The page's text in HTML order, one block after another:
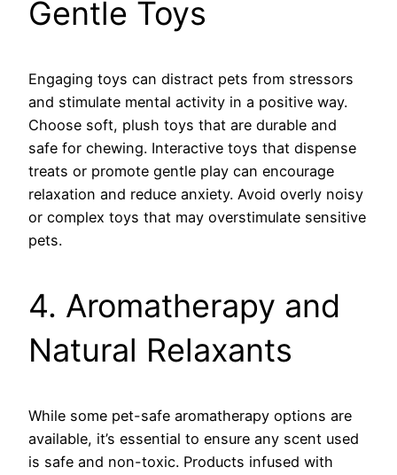
Gentle Toys
Engaging toys can distract pets from stressors
and stimulate mental activity in a positive way.
Choose soft, plush toys that are durable and
safe for chewing. Interactive toys that dispense
treats or promote gentle play can encourage
relaxation and reduce anxiety. Avoid overly noisy
or complex toys that may overstimulate sensitive
pets.
4. Aromatherapy and
Natural Relaxants
While some pet-safe aromatherapy options are
available, it’s essential to ensure any scent used
is safe and non-toxic. Products infused with